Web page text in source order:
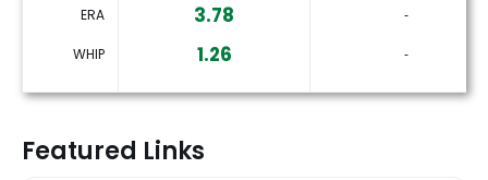
ERA 3.78 ‐
WHIP 1.26 ‐
Featured Links